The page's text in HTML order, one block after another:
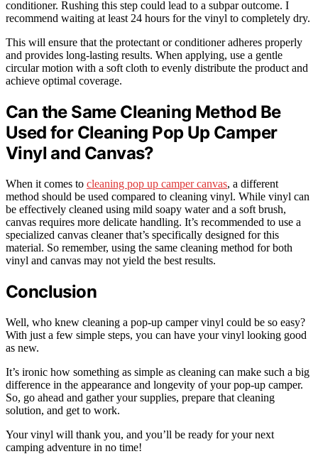
conditioner. Rushing this step could lead to a subpar outcome. I
recommend waiting at least 24 hours for the vinyl to completely dry.
This will ensure that the protectant or conditioner adheres properly
and provides long-lasting results. When applying, use a gentle
circular motion with a soft cloth to evenly distribute the product and
achieve optimal coverage.
Can the Same Cleaning Method Be
Used for Cleaning Pop Up Camper
Vinyl and Canvas?
When it comes to cleaning pop up camper canvas, a different
method should be used compared to cleaning vinyl. While vinyl can
be effectively cleaned using mild soapy water and a soft brush,
canvas requires more delicate handling. It’s recommended to use a
specialized canvas cleaner that’s specifically designed for this
material. So remember, using the same cleaning method for both
vinyl and canvas may not yield the best results.
Conclusion
Well, who knew cleaning a pop-up camper vinyl could be so easy?
With just a few simple steps, you can have your vinyl looking good
as new.
It’s ironic how something as simple as cleaning can make such a big
difference in the appearance and longevity of your pop-up camper.
So, go ahead and gather your supplies, prepare that cleaning
solution, and get to work.
Your vinyl will thank you, and you’ll be ready for your next
camping adventure in no time!